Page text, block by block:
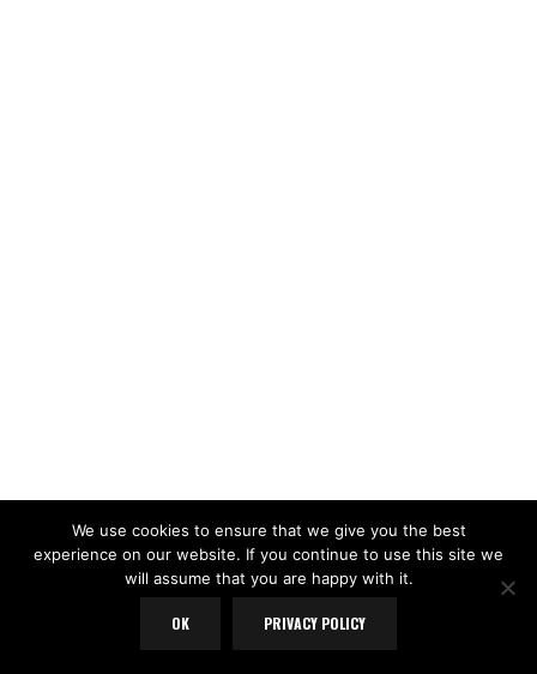
We use cookies to ensure that we give you the best
experience on our website. If you continue to use this site we
will assume that you are happy with it.
OK PRIVACY POLICY